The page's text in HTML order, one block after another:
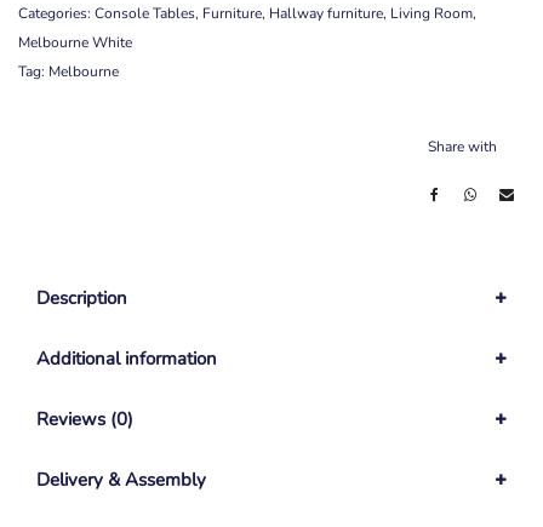
Categories: Console Tables, Furniture, Hallway furniture, Living Room,
Melbourne White
Tag: Melbourne
Share with
Description
Additional information
Reviews (0)
Delivery & Assembly